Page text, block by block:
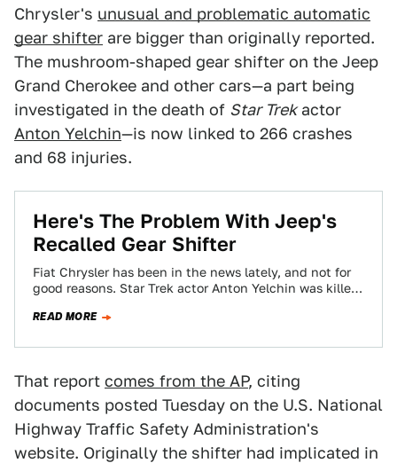
Chrysler's unusual and problematic automatic
gear shifter are bigger than originally reported.
The mushroom-shaped gear shifter on the Jeep
Grand Cherokee and other cars—a part being
investigated in the death of Star Trekactor
Anton Yelchin—is now linked to 266 crashes
and 68 injuries.
Here's The Problem With Jeep's
Recalled Gear Shifter
Fiat Chrysler has been in the news lately, and not for
good reasons. Star Trek actor Anton Yelchin was killed
READ MORE
That report comes from the AP, citing
documents posted Tuesday on the U.S. National
Highway Traffic Safety Administration's
website. Originally the shifter had implicated in